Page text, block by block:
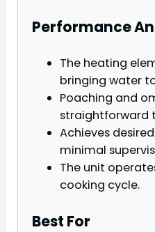
Performance
The heating
bringing water
Poaching and
straightforward
Achieves
minimal
The unit
cooking cycle.
Best For